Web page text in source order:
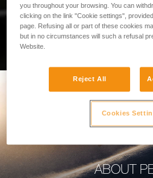
ABOUT
you throughout your browsing. You can
clicking on the link "Cookie settings",
page. Refusing all or part of these cookies
but in no circumstances will such a refusal
Website.
Reject All
Cookies